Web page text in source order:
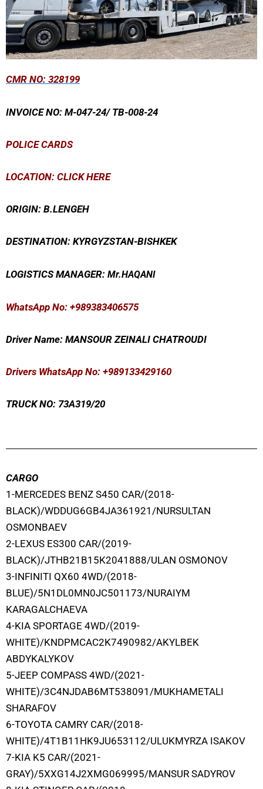
CMR NO: 328199
INVOICE NO: M-047-24/ TB-008-24
POLICE CARDS
LOCATION: CLICK HERE
ORIGIN: B.LENGEH
DESTINATION: KYRGYZSTAN-BISHKEK
LOGISTICS MANAGER: Mr.HAQANI
WhatsApp No: +989383406575
Driver Name: MANSOUR ZEINALI CHATROUDI
Drivers WhatsApp No: +989133429160
TRUCK NO: 73A319/20
CARGO
1-MERCEDES BENZ S450 CAR/(2018-
BLACK)/WDDUG6GB4JA361921/NURSULTAN
OSMONBAEV
2-LEXUS ES300 CAR/(2019-
BLACK)/JTHB21B15K2041888/ULAN OSMONOV
3-INFINITI QX60 4WD/(2018-
BLUE)/5N1DL0MN0JC501173/NURAIYM
KARAGALCHAEVA
4-KIA SPORTAGE 4WD/(2019-
WHITE)/KNDPMCAC2K7490982/AKYLBEK
ABDYKALYKOV
5-JEEP COMPASS 4WD/(2021-
WHITE)/3C4NJDAB6MT538091/MUKHAMETALI
SHARAFOV
6-TOYOTA CAMRY CAR/(2018-
WHITE)/4T1B11HK9JU653112/ULUKMYRZA ISAKOV
7-KIA K5 CAR/(2021-
GRAY)/5XXG14J2XMG069995/MANSUR SADYROV